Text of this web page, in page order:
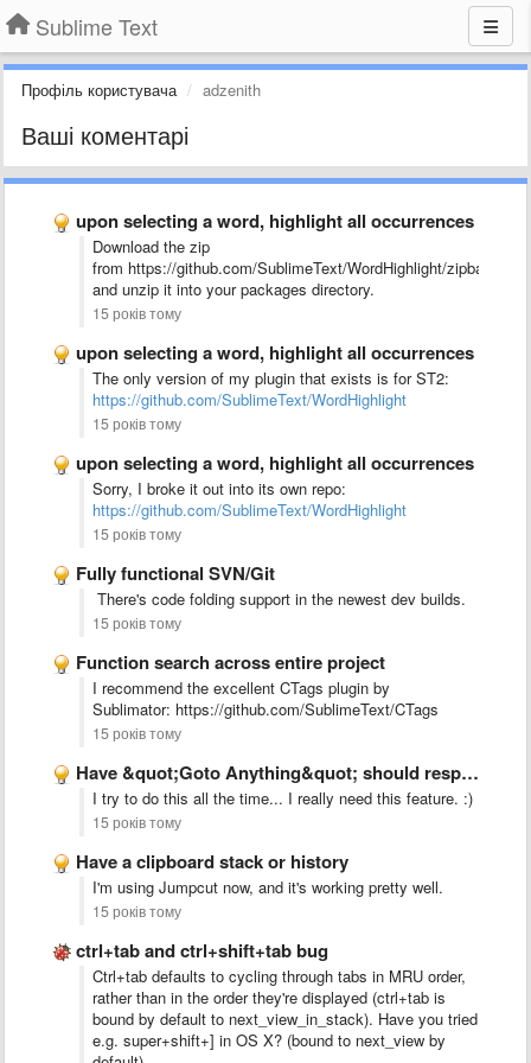
Sublime Text
Профіль користувача adzenith
Ваші коментарі
upon selecting a word, highlight all occurrences
Download the zip
from https://github.com/SublimeText/WordHighlight/zipball/
and unzip it into your packages directory.
15 років тому
upon selecting a word, highlight all occurrences
The only version of my plugin that exists is for ST2:
https://github.com/SublimeText/WordHighlight
15 років тому
upon selecting a word, highlight all occurrences
Sorry, I broke it out into its own repo:
https://github.com/SublimeText/WordHighlight
15 років тому
Fully functional SVN/Git
There's code folding support in the newest dev builds.
15 років тому
Function search across entire project
I recommend the excellent CTags plugin by
Sublimator: https://github.com/SublimeText/CTags
15 років тому
Have &quot;Goto Anything&quot; should respond to other &quot;Goto *&quot; keyboard …
I try to do this all the time... I really need this feature. :)
15 років тому
Have a clipboard stack or history
I'm using Jumpcut now, and it's working pretty well.
15 років тому
ctrl+tab and ctrl+shift+tab bug
Ctrl+tab defaults to cycling through tabs in MRU order,
rather than in the order they're displayed (ctrl+tab is
bound by default to next_view_in_stack). Have you tried
e.g. super+shift+] in OS X? (bound to next_view by